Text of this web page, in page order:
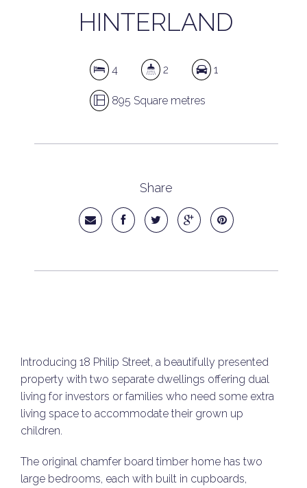
HINTERLAND
4 2 1
895 Square metres
Share
Introducing 18 Philip Street, a beautifully presented
property with two separate dwellings offering dual
living for investors or families who need some extra
living space to accommodate their grown up
children.
The original chamfer board timber home has two
large bedrooms, each with built in cupboards,